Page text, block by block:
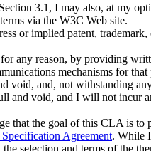
3.1, I may also, at my
via the W3C Web site.
or implied patent,
any reason, by providing
mechanisms for
and, not withstanding
and void, and I will not
that the goal of this CLA is to
Agreement. While
selection and terms of the